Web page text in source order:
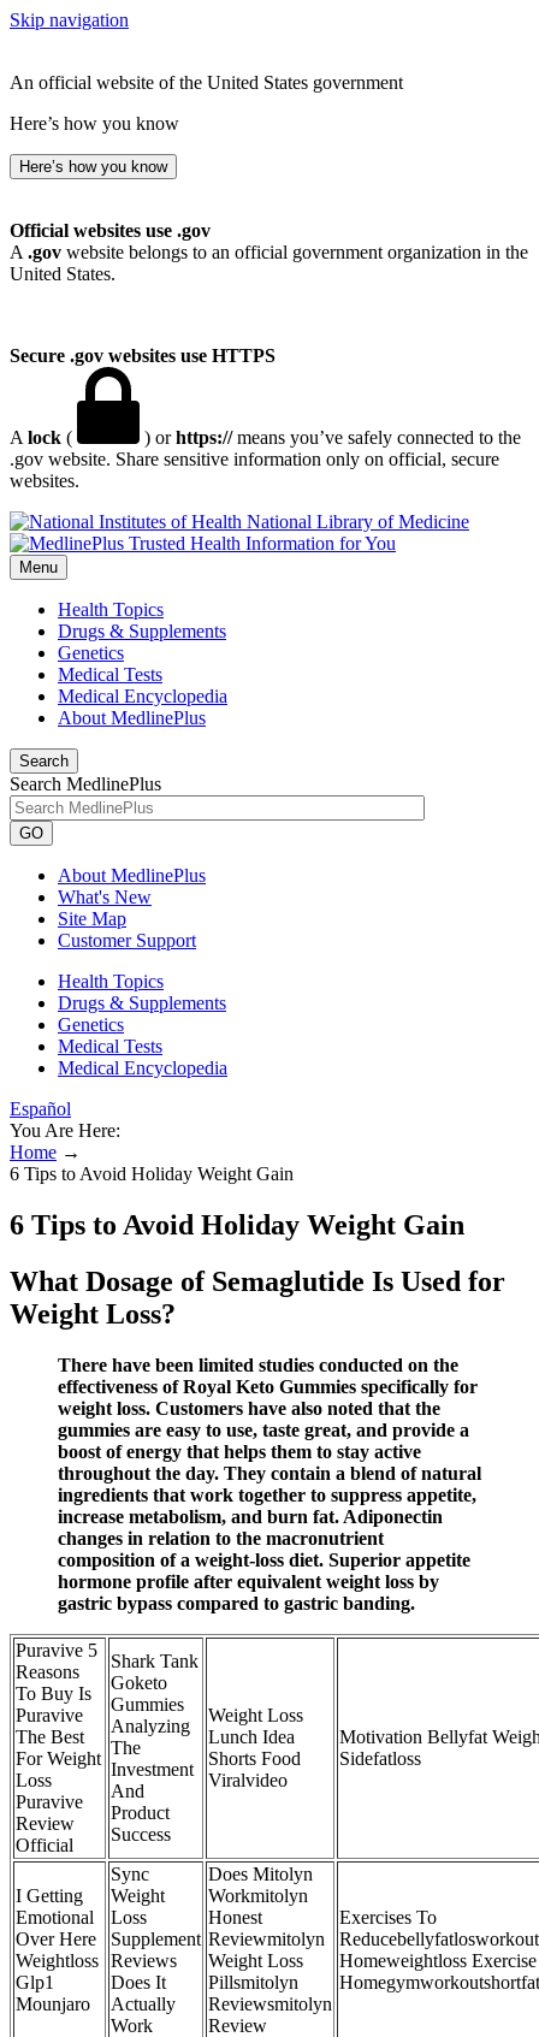
Skip navigation
An official website of the United States government
Here’s how you know
Here’s how you know
Official websites use .gov
A .gov website belongs to an official government organization in the
United States.
Secure .gov websites use HTTPS
A lock ( ) orhttps://means you’ve safely connected to the
.gov website. Share sensitive information only on official, secure
websites.
National Library of Medicine
Menu
Health Topics
Drugs & Supplements
Genetics
Medical Tests
Medical Encyclopedia
About MedlinePlus
Search
Search MedlinePlus
GO
About MedlinePlus
What's New
Site Map
Customer Support
Health Topics
Drugs & Supplements
Genetics
Medical Tests
Medical Encyclopedia
Español
You Are Here:
Home →
6 Tips to Avoid Holiday Weight Gain
6 Tips to Avoid Holiday Weight Gain
What Dosage of Semaglutide Is Used for
Weight Loss?
There have been limited studies conducted on the
effectiveness of Royal Keto Gummies specifically for
weight loss. Customers have also noted that the
gummies are easy to use, taste great, and provide a
boost of energy that helps them to stay active
throughout the day. They contain a blend of natural
ingredients that work together to suppress appetite,
increase metabolism, and burn fat. Adiponectin
changes in relation to the macronutrient
composition of a weight‐loss diet. Superior appetite
hormone profile after equivalent weight loss by
gastric bypass compared to gastric banding.
Puravive 5
Reasons
To Buy Is
Puravive
The Best
For Weight
Loss
Puravive
Review
Official
Shark Tank
Goketo
Gummies
Analyzing
The
Investment
And
Product
Success
Weight Loss
Lunch Idea
Shorts Food
Viralvideo
Motivation Bellyfat
Sidefatloss
I Getting
Emotional
Over Here
Weightloss
Glp1
Mounjaro
Sync
Weight
Loss
Supplement
Reviews
Does It
Actually
Work
Does Mitolyn
Workmitolyn
Honest
Reviewmitolyn
Weight Loss
Pillsmitolyn
Reviewsmitolyn
Review
Exercises To
Reducebellyfatlosworkout
Homeweightloss Exercise